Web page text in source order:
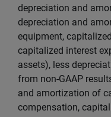
depreciation and
depreciation and
equipment,
capitalized interest
assets), less
from non-GAAP
and amortization of
compensation,